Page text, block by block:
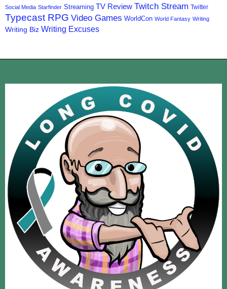
Social Media Starfinder Streaming TV Review Twitch Stream Twitter
Typecast RPG Video Games WorldCon World Fantasy Writing
Writing Biz Writing Excuses